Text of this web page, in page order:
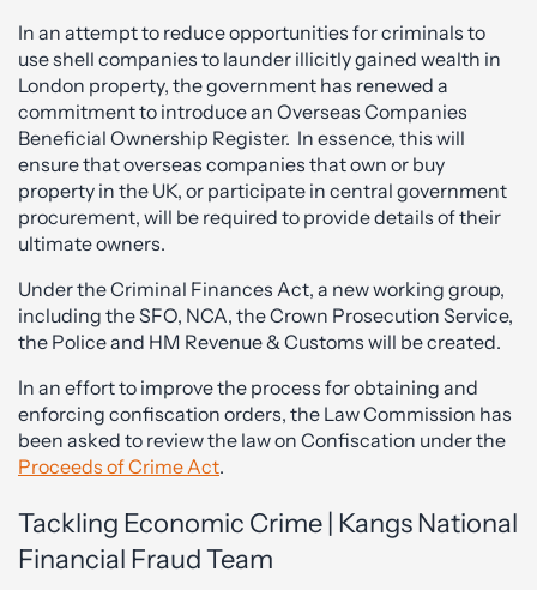
In an attempt to reduce opportunities for criminals to
use shell companies to launder illicitly gained wealth in
London property, the government has renewed a
commitment to introduce an Overseas Companies
Beneficial Ownership Register. In essence, this will
ensure that overseas companies that own or buy
property in the UK, or participate in central government
procurement, will be required to provide details of their
ultimate owners.
Under the Criminal Finances Act, a new working group,
including the SFO, NCA, the Crown Prosecution Service,
the Police and HM Revenue & Customs will be created.
In an effort to improve the process for obtaining and
enforcing confiscation orders, the Law Commission has
been asked to review the law on Confiscation under the
Proceeds of Crime Act.
Tackling Economic Crime | Kangs National
Financial Fraud Team